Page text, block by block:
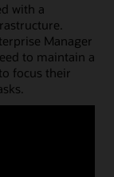
with a
Manager
to maintain a
focus their